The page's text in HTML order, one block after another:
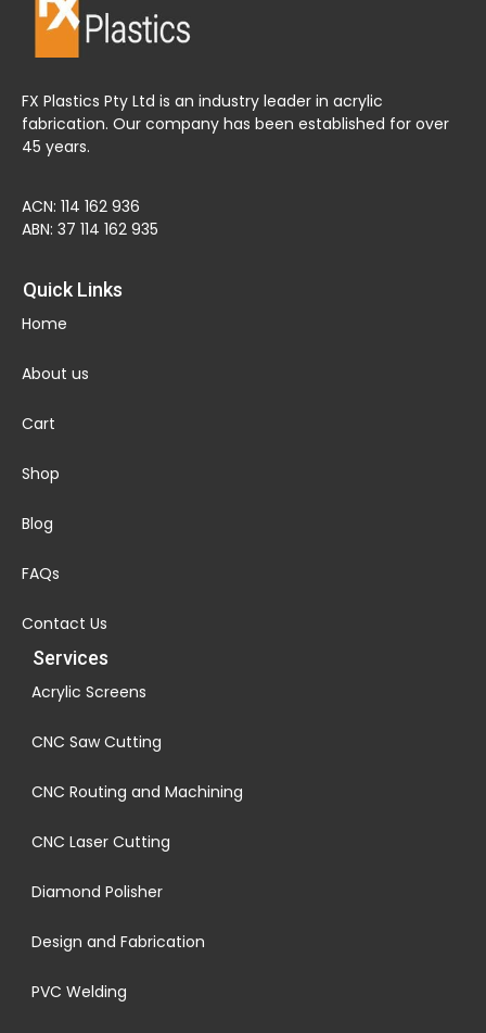
FX Plastics Pty Ltd is an industry leader in acrylic
fabrication. Our company has been established for over
45 years.
ACN: 114 162 936
ABN: 37 114 162 935
Quick Links
Home
About us
Cart
Shop
Blog
FAQs
Contact Us
Services
Acrylic Screens
CNC Saw Cutting
CNC Routing and Machining
CNC Laser Cutting
Diamond Polisher
Design and Fabrication
PVC Welding